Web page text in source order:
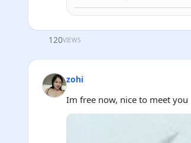
120VIEWS
zohi
Im free now, nice to meet you